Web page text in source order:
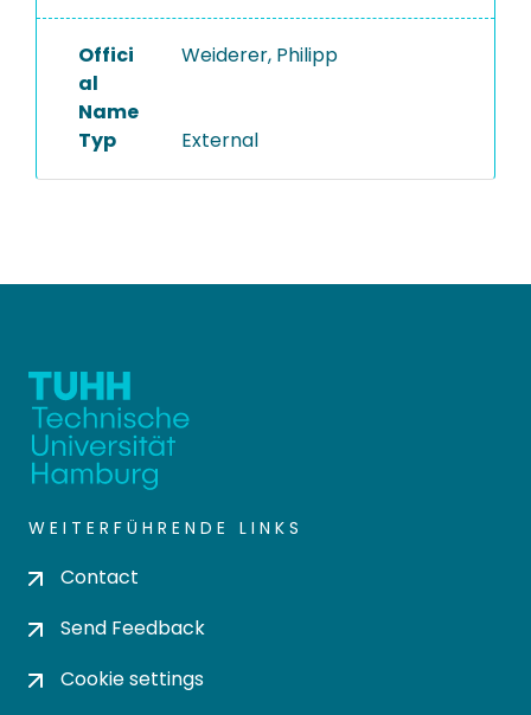
PROJECTS
Offici
al
Name
Weiderer, Philipp
Typ External
WEITERFÜHRENDE LINKS
Contact
Send Feedback
Cookie settings